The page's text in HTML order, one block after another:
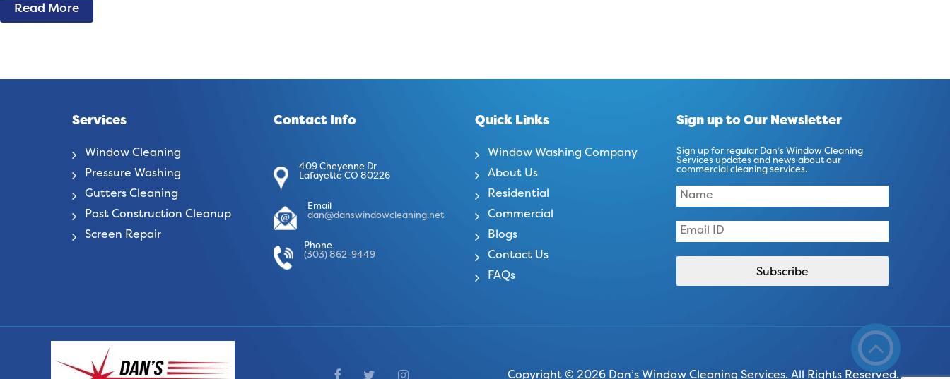
Read More
Services
Window Cleaning
Pressure Washing
Gutters Cleaning
Post Construction Cleanup
Screen Repair
Contact Info
409 Cheyenne Dr
Lafayette CO 80226
Email
dan@danswindowcleaning.net
Phone
(303) 862-9449
Quick Links
Window Washing Company
About Us
Residential
Commercial
Blogs
Contact Us
FAQs
Sign up to Our Newsletter
Sign up for regular Dan’s Window Cleaning
Services updates and news about our
commercial cleaning services.
Copyright © 2026 Dan’s Window Cleaning Services. All Rights Reserved.